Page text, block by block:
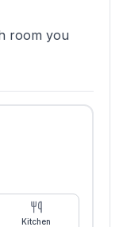
room you
Kitchen